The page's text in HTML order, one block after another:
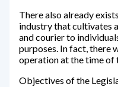
There also already
industry that cultivates
and courier to
purposes. In fact, there
operation at the time of
Objectives of the